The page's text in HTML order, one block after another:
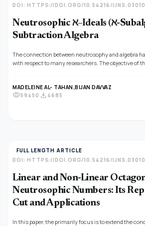
DOI: HTTPS://DOI.ORG/10.54216/
Neutrosophic ℵ–Ideals (ℵ-
Subtraction Algebra
The connection between neutrosophy and algebra
with respect to many researchers. The objective of
algebra. Moreover, we study its properties and find a
condition for a neutrosophic ℵ−structure to be a
MADELEINE AL- TAHAN,BIJAN DAVVAZ
visibility59450 download 4685
FULL LENGTH ARTICLE
DOI: HTTPS://DOI.ORG/10.54216/
Linear and Non-Linear
Neutrosophic Numbers: Its
Cut and Applications
In this paper, the primarily focus is to extend the